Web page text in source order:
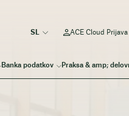
Banka podatkov Praksa & amp;
ACE Cloud Prijava